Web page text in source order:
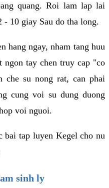
quang. Roi lam lap lai
- 10 giay Sau do tha long.
hang ngay, nham tang huu
ngon tay chen truy cap "co
che su nong rat, can phai
cung voi su dung duong
voi nguoi.
bai tap luyen Kegel cho nu
sinh ly